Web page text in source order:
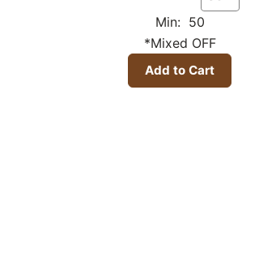
Min: 50
*Mixed OFF